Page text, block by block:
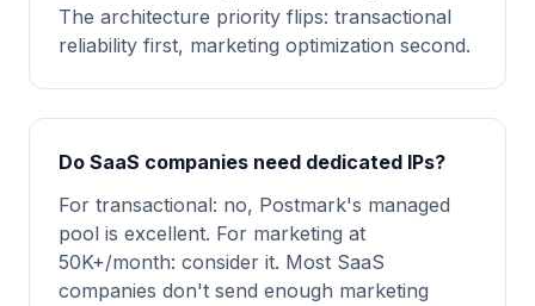
The architecture priority flips: transactional
reliability first, marketing optimization second.
Do SaaS companies need dedicated IPs?
For transactional: no, Postmark's managed
pool is excellent. For marketing at
50K+/month: consider it. Most SaaS
companies don't send enough marketing